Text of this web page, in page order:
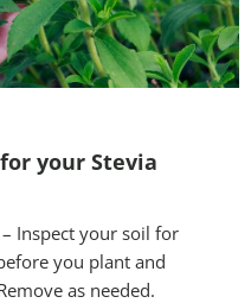
your Stevia
– Inspect your soil for
you plant and
as needed.